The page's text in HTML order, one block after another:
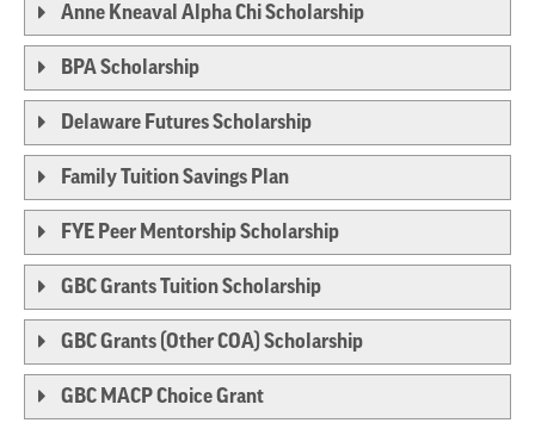
Anne Kneaval Alpha Chi Scholarship
BPA Scholarship
Delaware Futures Scholarship
Family Tuition Savings Plan
FYE Peer Mentorship Scholarship
GBC Grants Tuition Scholarship
GBC Grants (Other COA) Scholarship
GBC MACP Choice Grant